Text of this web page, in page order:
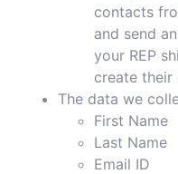
contacts
and send
your REP
create their
The data we
First Name
Last Name
Email ID